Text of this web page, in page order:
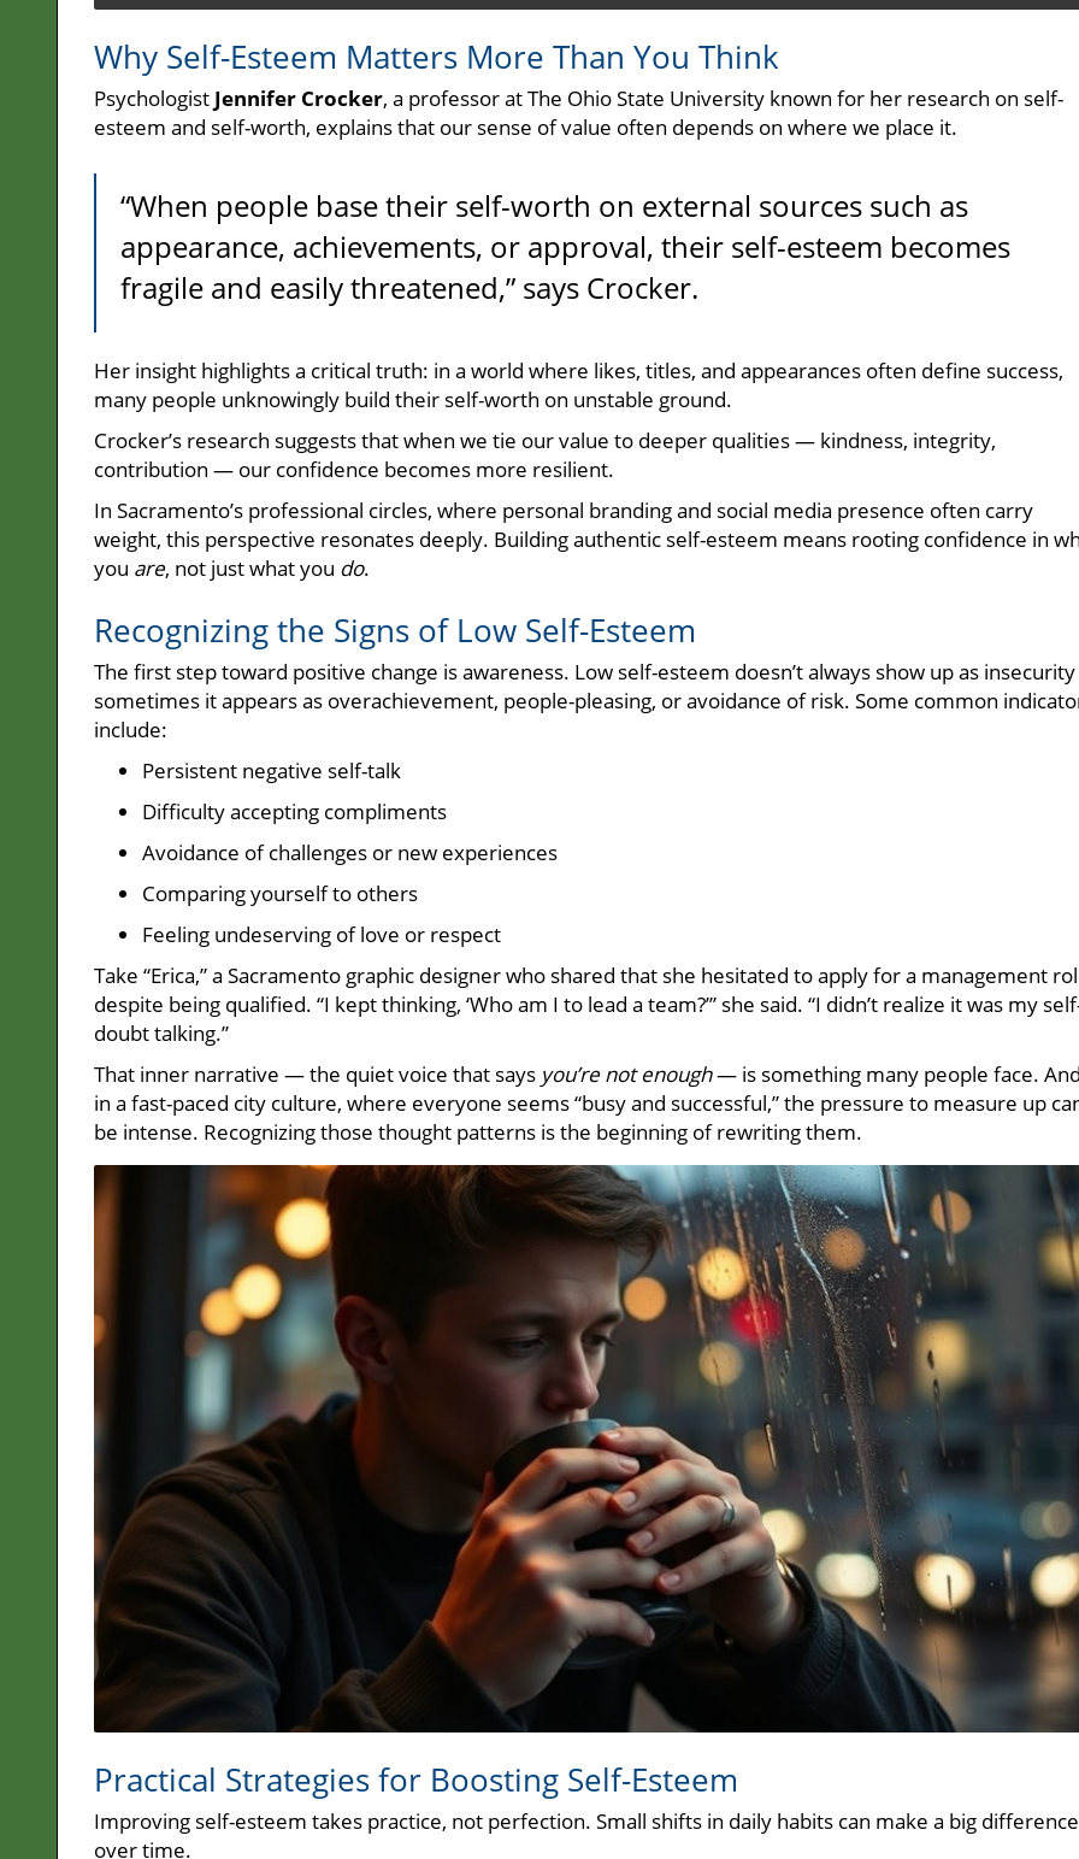
Why Self-Esteem Matters More Than You Think
Psychologist Jennifer Crocker, a professor at The Ohio State University known for her research on self-
esteem and self-worth, explains that our sense of value often depends on where we place it.
“When people base their self-worth on external sources such as
appearance, achievements, or approval, their self-esteem becomes
fragile and easily threatened,” says Crocker.
Her insight highlights a critical truth: in a world where likes, titles, and appearances often define success,
many people unknowingly build their self-worth on unstable ground.
Crocker’s research suggests that when we tie our value to deeper qualities — kindness, integrity,
contribution — our confidence becomes more resilient.
In Sacramento’s professional circles, where personal branding and social media presence often carry
weight, this perspective resonates deeply. Building authentic self-esteem means rooting confidence in
you are, not just what you do.
Recognizing the Signs of Low Self-Esteem
The first step toward positive change is awareness. Low self-esteem doesn’t always show up as
sometimes it appears as overachievement, people-pleasing, or avoidance of risk. Some common
include:
Persistent negative self-talk
Difficulty accepting compliments
Avoidance of challenges or new experiences
Comparing yourself to others
Feeling undeserving of love or respect
Take “Erica,” a Sacramento graphic designer who shared that she hesitated to apply for a management
despite being qualified. “I kept thinking, ‘Who am I to lead a team?’” she said. “I didn’t realize it was my
doubt talking.”
That inner narrative — the quiet voice that says you’re not enough— is something many people face.
in a fast-paced city culture, where everyone seems “busy and successful,” the pressure to measure up
be intense. Recognizing those thought patterns is the beginning of rewriting them.
Practical Strategies for Boosting Self-Esteem
Improving self-esteem takes practice, not perfection. Small shifts in daily habits can make a big difference
over time.